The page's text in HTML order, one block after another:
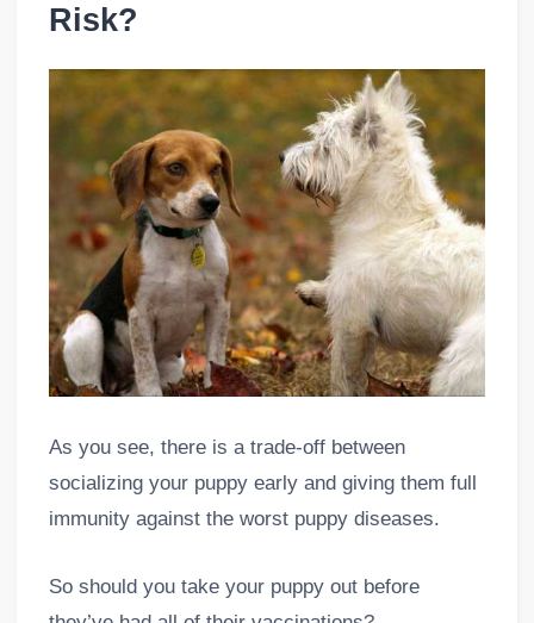
Risk?
As you see, there is a trade-off between
socializing your puppy early and giving them full
immunity against the worst puppy diseases.
So should you take your puppy out before